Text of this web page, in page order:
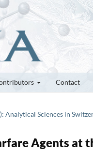
Contact
Analytical Sciences in
Agents at